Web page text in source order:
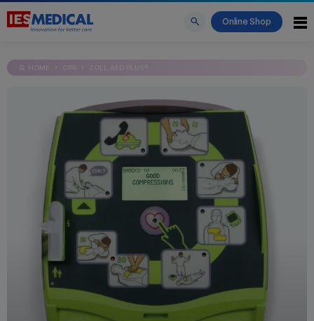
Online Shop
HOME CPR ZOLL AED PLUS®